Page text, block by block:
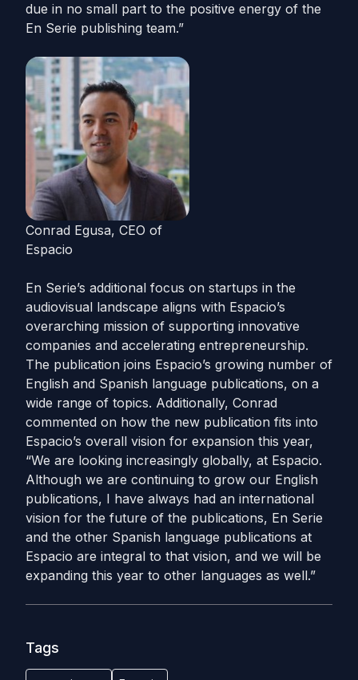
due in no small part to the positive energy of the
En Serie publishing team.”
Conrad Egusa, CEO of
Espacio
En Serie’s additional focus on startups in the
audiovisual landscape aligns with Espacio’s
overarching mission of supporting innovative
companies and accelerating entrepreneurship.
The publication joins Espacio’s growing number of
English and Spanish language publications, on a
wide range of topics. Additionally, Conrad
commented on how the new publication fits into
Espacio’s overall vision for expansion this year,
“We are looking increasingly globally, at Espacio.
Although we are continuing to grow our English
publications, I have always had an international
vision for the future of the publications, En Serie
and the other Spanish language publications at
Espacio are integral to that vision, and we will be
expanding this year to other languages as well.”
Tags